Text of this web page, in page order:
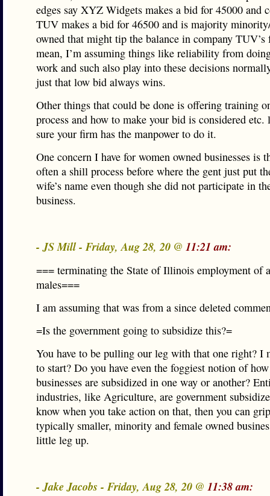
edges say XYZ Widgets makes a bid for 45000 and
TUV makes a bid for 46500 and is majority
owned that might tip the balance in company TUV’s
mean, I’m assuming things like reliability from
work and such also play into these decisions
just that low bid always wins.
Other things that could be done is offering training
process and how to make your bid is considered
sure your firm has the manpower to do it.
One concern I have for women owned businesses is
often a shill process before where the gent just put
wife’s name even though she did not participate in
business.
- JS Mill - Friday, Aug 28, 20 @ 11:21 am:
=== terminating the State of Illinois employment of
males===
I am assuming that was from a since deleted
=Is the government going to subsidize this?=
You have to be pulling our leg with that one right? I
to start? Do you have even the foggiest notion of
businesses are subsidized in one way or another?
industries, like Agriculture, are government
know when you take action on that, then you can
typically smaller, minority and female owned
little leg up.
- Jake Jacobs - Friday, Aug 28, 20 @ 11:38 am: